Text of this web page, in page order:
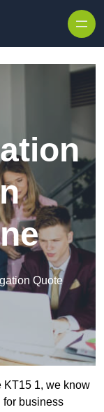
Quote
KT15 1, we know
for business